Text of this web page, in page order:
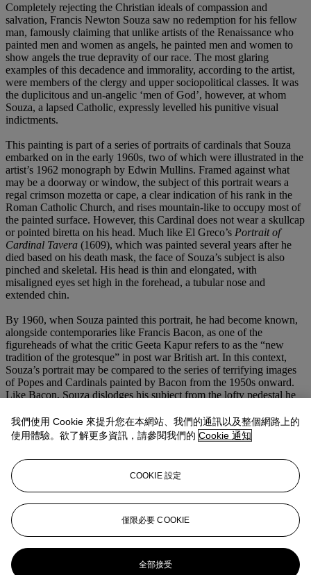
Completely rejecting the Christian ideals of compassion and
salvation, Francis Newton Souza saw no redemption for his fellow
man, famously claiming that unlike artists of the Renaissance who
painted men and women as angels, he painted men and women to
show angels the true depravity of our race. The most glaring
examples of this decadence and immorality, according to the artist,
were members of the clergy and upper sociopolitical classes. It was
the duplicitous and un-angelic ‘men of God’, however, at whom
Souza, a lapsed Catholic, expressly levelled his punitive visual
indictments.
This painting is part of a series of portraits of cardinals that Souza
embarked on in the early 1960s, two of which were illustrated in the
artist’s 1962 monograph by Edwin Mullins. Framed against what
may be a doorway or window, the subject of this portrait wears a
regal crimson mozetta or cape, a clear indication of his rank in the
Roman Catholic Church, and rises mountain-like to occupy most of
the painted surface. However, this Cardinal does not wear a skullcap
or pointed biretta on his head. Much like El Greco’s Portrait of
Cardinal Tavera (1609), which was painted several years after he
died based on his death mask, the face of Souza’s subject is also
pinched and skeletal. His head is thin and elongated, with
misaligned eyes set high in the forehead, a tubular nose and
extended chin.
By 1960, when Souza painted this portrait, he had become known,
alongside contemporaries like Francis Bacon, as one of the
figureheads of what the critic Geeta Kapur refers to as the “new
tradition of the grotesque” in post war British art. In this context,
Souza’s portrait may be compared to the series of terrifying images
of Popes and Cardinals painted by Bacon from the 1950s onward.
Like Bacon, Souza dislodges his subject from the lofty pedestal he
and divinity with very corporeal weakness and fallibility. However,
where Bacon’s subjects seem to be tormented by the difficult
position they occupy as the appointed messengers of God, Souza
depicts his subjects as tormentors themselves. In this portrait, the
artist does not hold back his contempt for organized religion and its
representatives, remaining committed to his mission to hold a mirror
up to human society and show how corrupt and debauched it had
become in the wake of the Second World War.
更多來自南亞現代+當代藝術呈獻高爾伉
儷珍藏傑作
我們使用 Cookie 來提升您在本網站、我們的通訊以及整個網路上的
使用體驗。欲了解更多資訊，請參閱我們的 Cookie 通知
COOKIE 設定
僅限必要 COOKIE
全部接受